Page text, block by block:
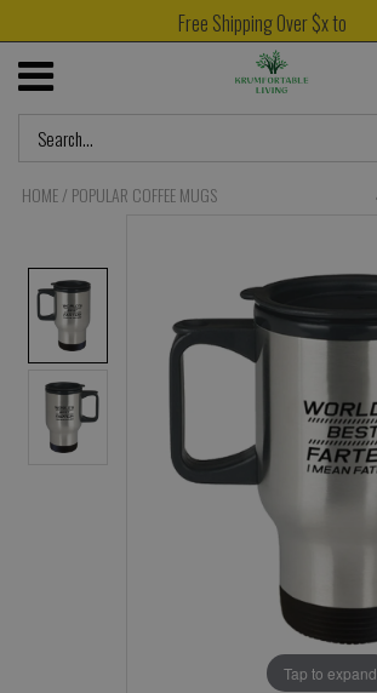
Free Shipping Over $x to
HOME/ POPULAR COFFEE MUGS
Tap to expand